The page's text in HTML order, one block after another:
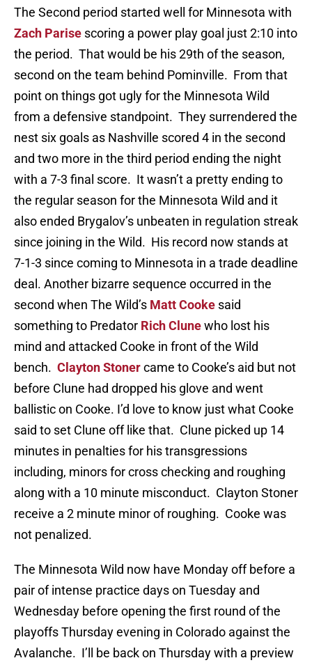
The Second period started well for Minnesota with
Zach Parise scoring a power play goal just 2:10 into
the period. That would be his 29th of the season,
second on the team behind Pominville. From that
point on things got ugly for the Minnesota Wild
from a defensive standpoint. They surrendered the
nest six goals as Nashville scored 4 in the second
and two more in the third period ending the night
with a 7-3 final score. It wasn’t a pretty ending to
the regular season for the Minnesota Wild and it
also ended Brygalov’s unbeaten in regulation streak
since joining in the Wild. His record now stands at
7-1-3 since coming to Minnesota in a trade deadline
deal. Another bizarre sequence occurred in the
second when The Wild’s Matt Cooke said
something to Predator Rich Clunewho lost his
mind and attacked Cooke in front of the Wild
bench. Clayton Stonercame to Cooke’s aid but not
before Clune had dropped his glove and went
ballistic on Cooke. I’d love to know just what Cooke
said to set Clune off like that. Clune picked up 14
minutes in penalties for his transgressions
including, minors for cross checking and roughing
along with a 10 minute misconduct. Clayton Stoner
receive a 2 minute minor of roughing. Cooke was
not penalized.
The Minnesota Wild now have Monday off before a
pair of intense practice days on Tuesday and
Wednesday before opening the first round of the
playoffs Thursday evening in Colorado against the
Avalanche. I’ll be back on Thursday with a preview